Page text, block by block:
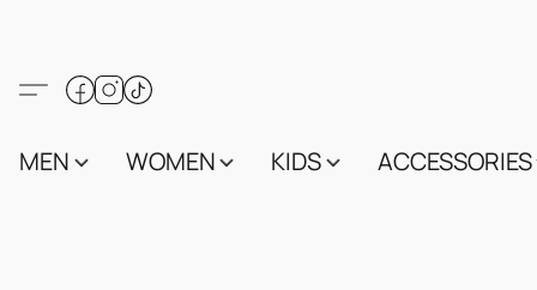
MEN WOMEN KIDS ACCESSORIES